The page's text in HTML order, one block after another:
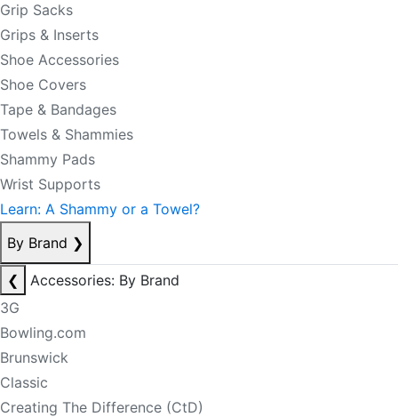
Grip Sacks
Grips & Inserts
Shoe Accessories
Shoe Covers
Tape & Bandages
Towels & Shammies
Shammy Pads
Wrist Supports
Learn: A Shammy or a Towel?
By Brand ❯
❮
Accessories: By Brand
3G
Bowling.com
Brunswick
Classic
Creating The Difference (CtD)